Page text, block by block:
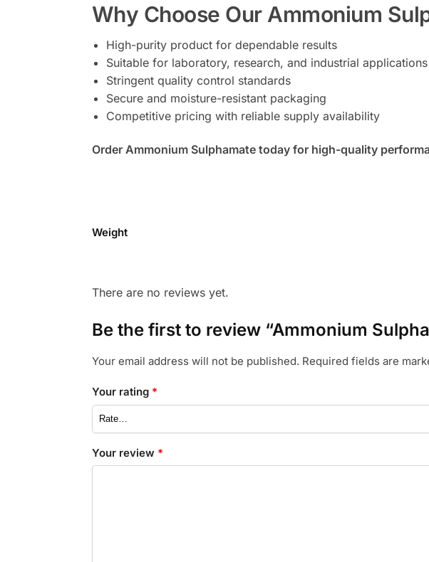
Why Choose Our Ammonium
High-purity product for dependable results
Suitable for laboratory, research, and industrial applications
Stringent quality control standards
Secure and moisture-resistant packaging
Competitive pricing with reliable supply availability
Order Ammonium Sulphamate today for high-quality
Weight
There are no reviews yet.
Be the first to review “Ammonium
Your email address will not be published. Required fields are
Your rating *
Your review *